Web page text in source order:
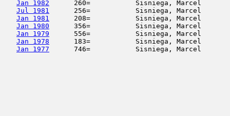
Jan 1982
260=           Sisniega,
Jul 1981
256=           Sisniega, Marcel
Jan 1981
208=           Sisniega, Marcel
Jan 1980
356=           Sisniega, Marcel
Jan 1979
556=           Sisniega, Marcel
Jan 1978
183=           Sisniega, Marcel
Jan 1977